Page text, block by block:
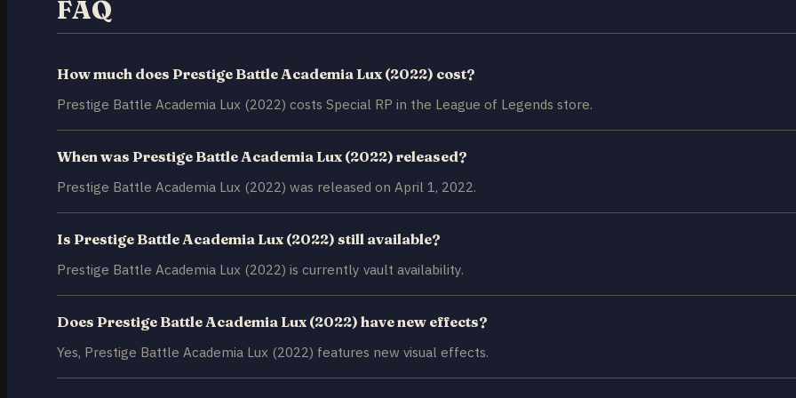
FAQ
How much does Prestige Battle Academia Lux (2022) cost?
Prestige Battle Academia Lux (2022) costs Special RP in the League of Legends store.
When was Prestige Battle Academia Lux (2022) released?
Prestige Battle Academia Lux (2022) was released on April 1, 2022.
Is Prestige Battle Academia Lux (2022) still available?
Prestige Battle Academia Lux (2022) is currently vault availability.
Does Prestige Battle Academia Lux (2022) have new effects?
Yes, Prestige Battle Academia Lux (2022) features new visual effects.